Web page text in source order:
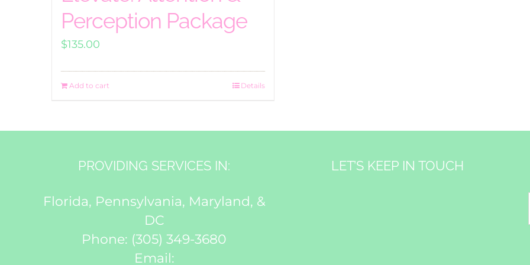
Perception Package
$135.00
Add to cart Details
PROVIDING SERVICES IN:
Florida, Pennsylvania, Maryland, &
DC
Phone: (305) 349-3680
Email:
LET’S KEEP IN TOUCH